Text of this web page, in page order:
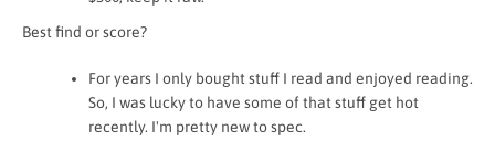
Best find or score?
For years I only bought stuff I read and enjoyed reading.
So, I was lucky to have some of that stuff get hot
recently. I'm pretty new to spec.